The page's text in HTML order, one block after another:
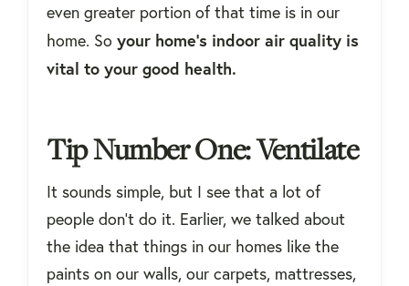
even greater portion of that time is in our
home. So your home's indoor air quality is
vital to your good health.
Tip Number One: Ventilate
It sounds simple, but I see that a lot of
people don't do it. Earlier, we talked about
the idea that things in our homes like the
paints on our walls, our carpets, mattresses,